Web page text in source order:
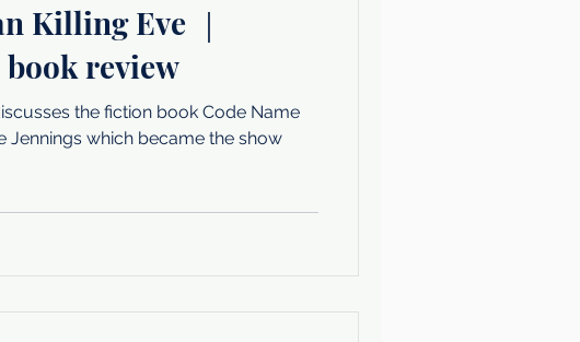
Killing Eve ｜
review
the fiction book Code Name
Jennings which became the show